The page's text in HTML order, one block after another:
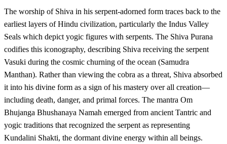
The worship of Shiva in his serpent-adorned form traces back to the
earliest layers of Hindu civilization, particularly the Indus Valley
Seals which depict yogic figures with serpents. The Shiva Purana
codifies this iconography, describing Shiva receiving the serpent
Vasuki during the cosmic churning of the ocean (Samudra
Manthan). Rather than viewing the cobra as a threat, Shiva absorbed
it into his divine form as a sign of his mastery over all creation—
including death, danger, and primal forces. The mantra Om
Bhujanga Bhushanaya Namah emerged from ancient Tantric and
yogic traditions that recognized the serpent as representing
Kundalini Shakti, the dormant divine energy within all beings.